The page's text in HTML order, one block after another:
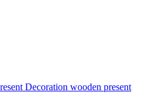
Decoration wooden present